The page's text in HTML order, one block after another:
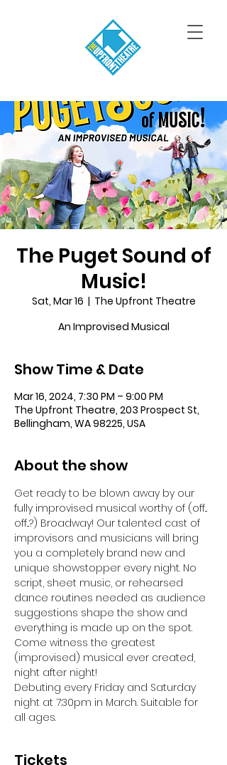
The Puget Sound of
Music!
Sat, Mar 16
  |
The Upfront Theatre
An Improvised Musical
Show Time & Date
Mar 16, 2024, 7:30 PM – 9:00 PM
The Upfront Theatre, 203 Prospect St,
Bellingham, WA 98225, USA
About the show
Get ready to be blown away by our
fully improvised musical worthy of (off...
off...?) Broadway! Our talented cast of
improvisors and musicians will bring
you a completely brand new and
unique showstopper every night. No
script, sheet music, or rehearsed
dance routines needed as audience
suggestions shape the show and
everything is made up on the spot.
Come witness the greatest
(improvised) musical ever created,
night after night!
Debuting every Friday and Saturday
night at 7:30pm in March. Suitable for
all ages.
Tickets